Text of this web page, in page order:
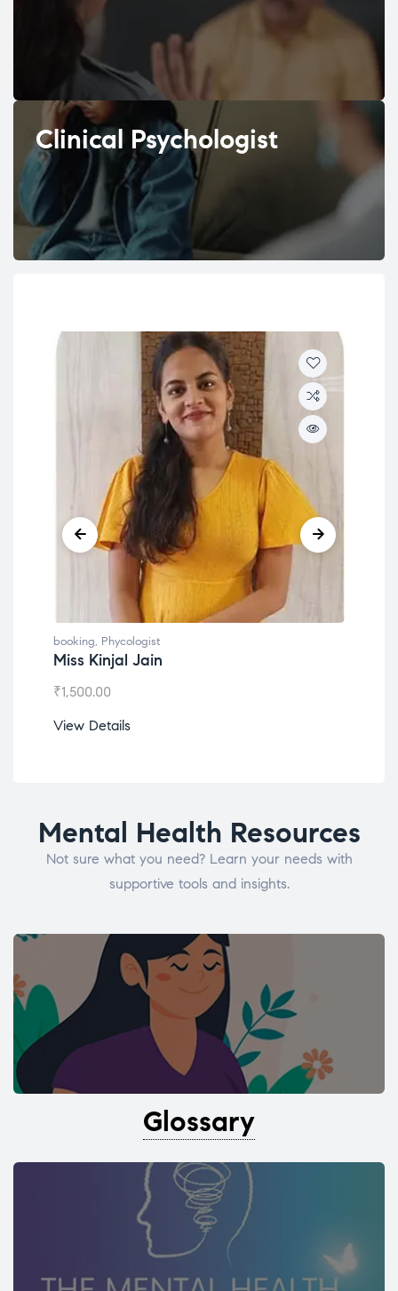
Clinical Psychologist
booking, Phycologist
Miss Kinjal Jain
₹1,500.00
View Details
Mental Health Resources
Not sure what you need? Learn your needs with
supportive tools and insights.
Glossary